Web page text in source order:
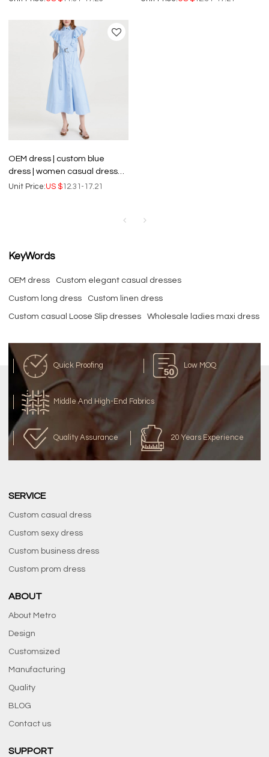
OEM dress | custom blue
dress | women casual dresses
| waist length dress | ruffle
Unit Price:US $12.31-17.21
KeyWords
OEM dress Custom elegant casual dresses
Custom long dress Custom linen dress
Custom casual Loose Slip dresses Wholesale ladies maxi dress
Quick Proofing Low MOQ
Middle And High-End Fabrics
Quality Assurance 20 Years Experience
SERVICE
Custom casual dress
Custom sexy dress
Custom business dress
Custom prom dress
ABOUT
About Metro
Design
Customsized
Manufacturing
Quality
BLOG
Contact us
SUPPORT